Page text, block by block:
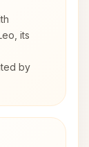
its
by